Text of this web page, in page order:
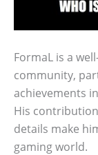
FormaL is a
community,
achievements
His
details make
gaming world.